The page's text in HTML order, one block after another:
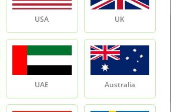
Policy
USA UK
UAE Australia